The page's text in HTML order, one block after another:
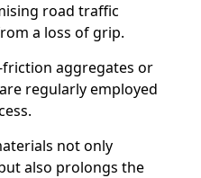
road traffic
a loss of grip.
friction aggregates or
regularly employed
not only
also prolongs the